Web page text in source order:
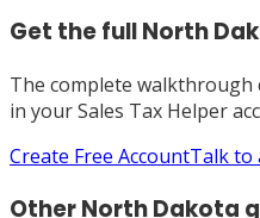
Get the fullNorth
The complete walkthrough
in your Sales Tax Helper
Create Free AccountTalk to
OtherNorth Dakota